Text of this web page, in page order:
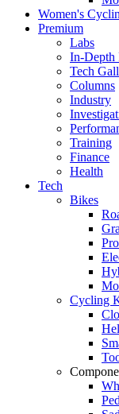
Women's
Premium
Labs
In-Depth
Tech
Columns
Industry
Training
Finance
Health
Tech
Bikes
Cycling